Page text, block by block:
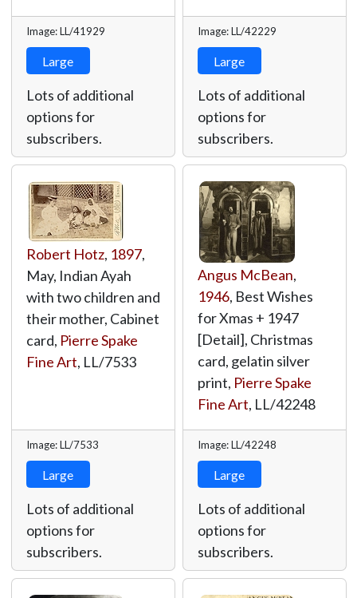
Image: LL/41929
Large
Lots of additional
options for
subscribers.
Image: LL/42229
Large
Lots of additional
options for
subscribers.
Robert Hotz, 1897,
May, Indian Ayah
with two children and
their mother, Cabinet
card, Pierre Spake
Fine Art, LL/7533
Image: LL/7533
Large
Lots of additional
options for
subscribers.
Angus McBean,
1946, Best Wishes
for Xmas + 1947
[Detail], Christmas
card, gelatin silver
print, Pierre Spake
Fine Art, LL/42248
Image: LL/42248
Large
Lots of additional
options for
subscribers.